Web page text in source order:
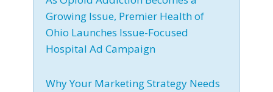
Growing Issue, Premier Health of
Ohio Launches Issue-Focused
Hospital Ad Campaign
Why Your Marketing Strategy Needs